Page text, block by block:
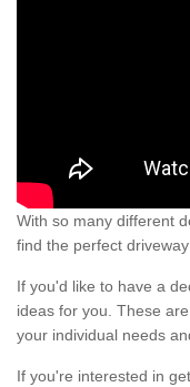
With so many different
find the perfect
If you'd like to have a
ideas for you. These
your individual needs
If you're interested in